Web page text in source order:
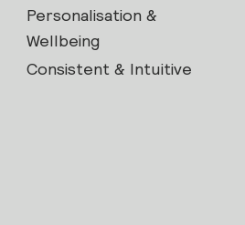
Personalisation &
Wellbeing
Consistent & Intuitive